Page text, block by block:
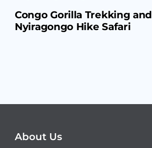
Congo Gorilla Trekking and
Nyiragongo Hike Safari
About Us